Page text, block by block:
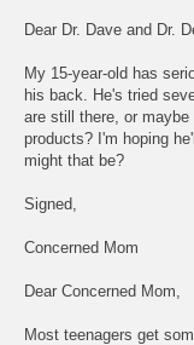
Dear Dr. Dave and Dr.
My 15-year-old has
his back. He's tried
are still there, or
products? I'm hoping
might that be?
Signed,
Concerned Mom
Dear Concerned Mom,
Most teenagers get